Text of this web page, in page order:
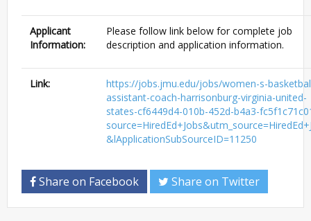
Applicant
Information:
Please follow link below for complete job
description and application information.
Link:
https://jobs.jmu.edu/jobs/women-s-
assistant-coach-harrisonburg-virginia-united-
states-cf6449d4-010b-452d-b4a3-
&lApplicationSubSourceID=11250
Share on Facebook Share on Twitter